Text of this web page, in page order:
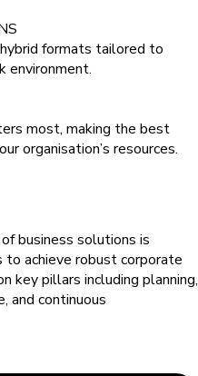
formats tailored to
environment.
most, making the best
organisation’s resources.
business solutions is
achieve robust corporate
key pillars including planning,
and continuous